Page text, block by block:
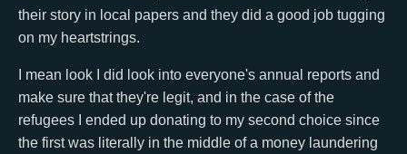
their story in local papers and they did a good job tugging
on my heartstrings.
I mean look I did look into everyone's annual reports and
make sure that they're legit, and in the case of the
refugees I ended up donating to my second choice since
the first was literally in the middle of a money laundering